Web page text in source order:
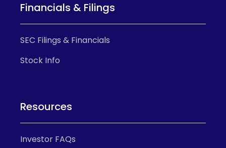
Financials & Filings
SEC Filings & Financials
Stock Info
Resources
Investor FAQs